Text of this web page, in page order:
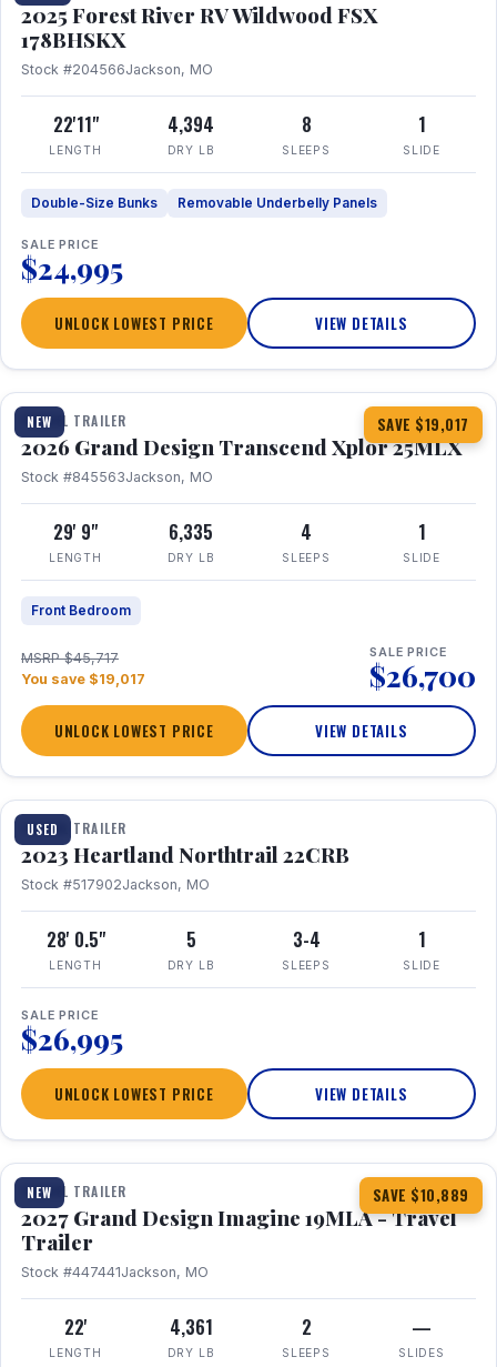
2025 Forest River RV Wildwood FSX
178BHSKX
Stock #204566Jackson, MO
22'11"
LENGTH
4,394
DRY LB
8
SLEEPS
1
SLIDE
Double-Size Bunks Removable Underbelly Panels
SALE PRICE
$24,995
UNLOCK LOWEST PRICE VIEW DETAILS
NEW SAVE $19,017
1 / 30 360° Tour
TRAVEL TRAILER
2026 Grand Design Transcend Xplor 25MLX
Stock #845563Jackson, MO
29' 9"
LENGTH
6,335
DRY LB
4
SLEEPS
1
SLIDE
Front Bedroom
MSRP $45,717
You save $19,017
SALE PRICE
$26,700
UNLOCK LOWEST PRICE VIEW DETAILS
USED
1 / 16
TRAVEL TRAILER
2023 Heartland Northtrail 22CRB
Stock #517902Jackson, MO
28' 0.5"
LENGTH
5
DRY LB
3-4
SLEEPS
1
SLIDE
SALE PRICE
$26,995
UNLOCK LOWEST PRICE VIEW DETAILS
NEW SAVE $10,889
1 / 17
TRAVEL TRAILER
2027 Grand Design Imagine 19MLA - Travel
Trailer
Stock #447441Jackson, MO
22'
LENGTH
4,361
DRY LB
2
SLEEPS
—
SLIDES